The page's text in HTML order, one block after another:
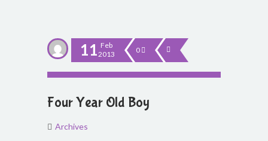
11 Feb
2013
0
Four Year Old Boy
Archives